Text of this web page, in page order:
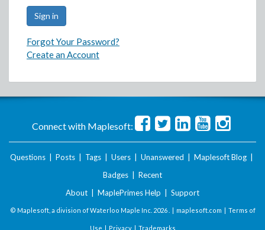
Forgot Your Password?
Create an Account
Connect with Maplesoft:
Questions Posts Tags Users Unanswered Maplesoft Blog
Badges
Recent
About
MaplePrimes Help Support
© Maplesoft, a division of Waterloo Maple Inc. 2026 . | maplesoft.com | Terms of
Use | Privacy| Trademarks